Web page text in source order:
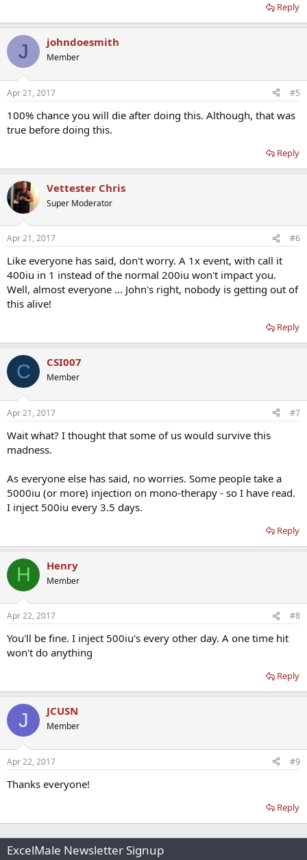
Reply
J johndoesmith
Member
Apr 21, 2017 #5
100% chance you will die after doing this. Although, that was
true before doing this.
Reply
Vettester Chris
Super Moderator
Apr 21, 2017 #6
Like everyone has said, don't worry. A 1x event, with call it
400iu in 1 instead of the normal 200iu won't impact you.
Well, almost everyone ... John's right, nobody is getting out of
this alive!
Reply
C CSI007
Member
Apr 21, 2017 #7
Wait what? I thought that some of us would survive this
madness.
As everyone else has said, no worries. Some people take a
5000iu (or more) injection on mono-therapy - so I have read.
I inject 500iu every 3.5 days.
Reply
H Henry
Member
Apr 22, 2017 #8
You'll be fine. I inject 500iu's every other day. A one time hit
won't do anything
Reply
J JCUSN
Member
Apr 22, 2017 #9
Thanks everyone!
Reply
ExcelMale Newsletter Signup